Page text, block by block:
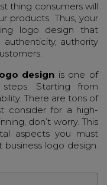
thing consumers will
products. Thus, your
logo design that
authority
design is one of
Starting from
There are tons of
consider for a high-
don’t worry. This
aspects you must
logo design.